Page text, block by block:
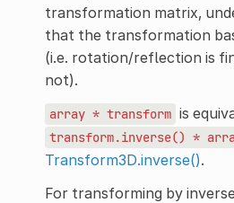
transformation matrix,
that the transformation
(i.e. rotation/reflection is
not).
array * transform is
transform.inverse() *
Transform3D.inverse().
For transforming by